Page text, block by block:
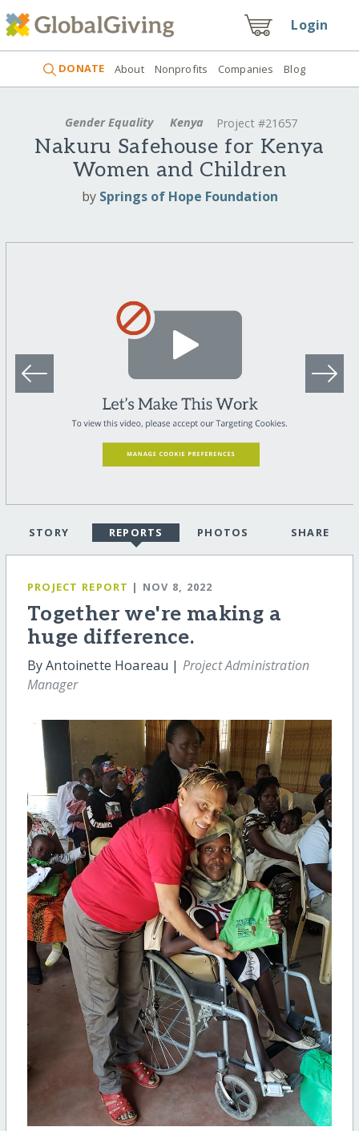
Login
DONATE About Nonprofits Companies Blog
Gender Equality Kenya Project #21657
Nakuru Safehouse for Kenya
Women and Children
by Springs of Hope Foundation
STORY REPORTS PHOTOS SHARE
PROJECT REPORT | NOV 8, 2022
Together we're making a
huge difference.
By Antoinette Hoareau | Project Administration
Manager